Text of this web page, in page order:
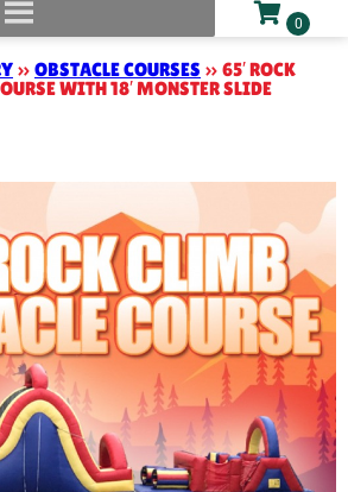
» OBSTACLE COURSES » 65′ ROCK
WITH 18′ MONSTER SLIDE